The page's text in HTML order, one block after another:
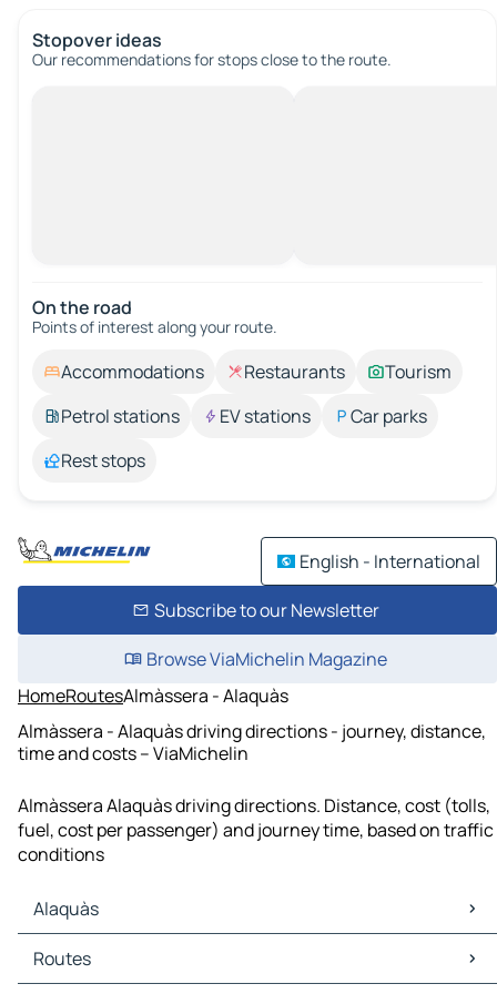
Stopover ideas
Our recommendations for stops close to the route.
On the road
Points of interest along your route.
Accommodations Restaurants
Tourism
Petrol stations
EV stations
Car parks
Rest stops
English - International
Subscribe to our Newsletter
Browse ViaMichelin Magazine
HomeRoutesAlmàssera - Alaquàs
Almàssera - Alaquàs driving directions - journey, distance,
time and costs – ViaMichelin
Almàssera Alaquàs driving directions. Distance, cost (tolls,
fuel, cost per passenger) and journey time, based on traffic
conditions
Alaquàs
Alaquàs Maps
Alaquàs Traffic
Routes